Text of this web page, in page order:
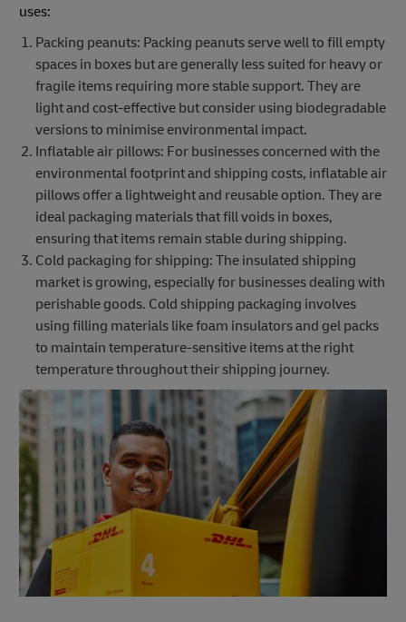
uses:
Packing peanuts: Packing peanuts serve well to fill empty
spaces in boxes but are generally less suited for heavy or
fragile items requiring more stable support. They are
light and cost-effective but consider using biodegradable
versions to minimise environmental impact.
Inflatable air pillows: For businesses concerned with the
environmental footprint and shipping costs, inflatable air
pillows offer a lightweight and reusable option. They are
ideal packaging materials that fill voids in boxes,
ensuring that items remain stable during shipping.
Cold packaging for shipping: The insulated shipping
market is growing, especially for businesses dealing with
perishable goods. Cold shipping packaging involves
using filling materials like foam insulators and gel packs
to maintain temperature-sensitive items at the right
temperature throughout their shipping journey.